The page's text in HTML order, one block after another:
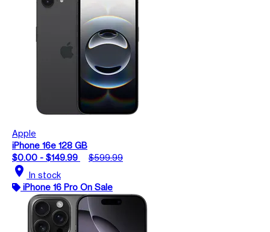
Apple
iPhone 16e 128 GB
$0.00 - $149.99
$599.99
location_on In stock
iPhone 16 Pro On Sale